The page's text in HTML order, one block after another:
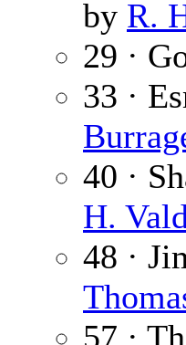
by R.
29 ·
33 ·
40 ·
H.
48 ·
57 ·